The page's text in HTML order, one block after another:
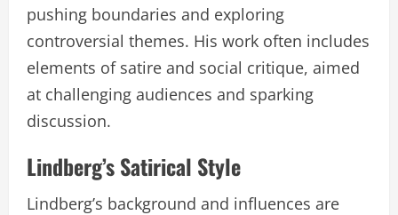
pushing boundaries and exploring
controversial themes. His work often includes
elements of satire and social critique, aimed
at challenging audiences and sparking
discussion.
Lindberg’s Satirical Style
Lindberg’s background and influences are